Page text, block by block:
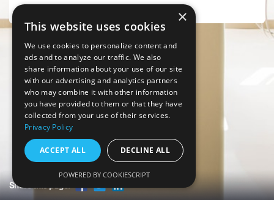
Share this page!
×
This website uses cookies
We use cookies to personalize content and
ads and to analyze our traffic. We also
share information about your use of our site
with our advertising and analytics partners
who may combine it with other information
you have provided to them or that they have
collected from your use of their services.
Privacy Policy
ACCEPT ALL DECLINE ALL
POWERED BY COOKIESCRIPT